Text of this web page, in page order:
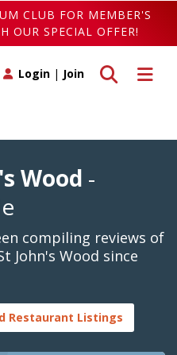
CLUB FOR MEMBER'S
OUR SPECIAL OFFER!
Toggle
Toggle search
Login | Join
Wood -
compiling reviews of
John's Wood since
Restaurant Listings